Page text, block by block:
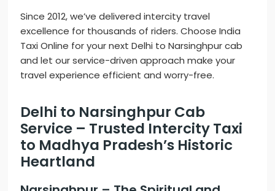
Since 2012, we’ve delivered intercity travel
excellence for thousands of riders. Choose India
Taxi Online for your next Delhi to Narsinghpur cab
and let our service-driven approach make your
travel experience efficient and worry-free.
Delhi to Narsinghpur Cab
Service – Trusted Intercity Taxi
to Madhya Pradesh’s Historic
Heartland